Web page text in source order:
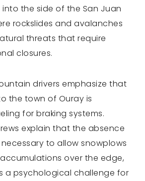
the side of the San Juan
rockslides and avalanches
threats that require
closures.
drivers emphasize that
the town of Ouray is
for braking systems.
explain that the absence
to allow snowplows
over the edge,
a psychological challenge for